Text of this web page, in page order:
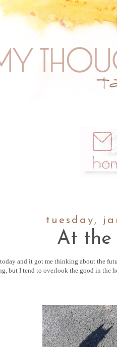
tuesday,
At the
and it got me thinking about the
but I tend to overlook the good in the